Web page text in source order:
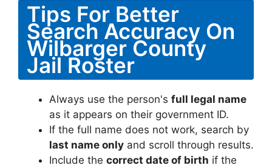
Tips For Better
Search Accuracy On
Wilbarger County
Jail Roster
Always use the person's full legal name
as it appears on their government ID.
If the full name does not work, search by
last name only and scroll through results.
Include the correct date of birth if the